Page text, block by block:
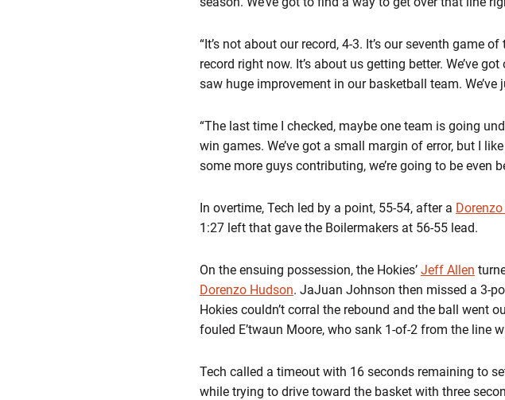
“It’s not about our record, 4-3. It’s our seventh game
record right now. It’s about us getting better. We’ve
saw huge improvement in our basketball team. We’ve
“The last time I checked, maybe one team is going
win games. We’ve got a small margin of error, but I
some more guys contributing, we’re going to be even
In overtime, Tech led by a point, 55-54, after a
1:27 left that gave the Boilermakers at 56-55 lead.
On the ensuing possession, the Hokies’ Jeff Allen
Dorenzo Hudson. JaJuan Johnson then missed a 3-
Hokies couldn’t corral the rebound and the ball went
fouled E’twaun Moore, who sank 1-of-2 from the line
Tech called a timeout with 16 seconds remaining to
while trying to drive toward the basket with three